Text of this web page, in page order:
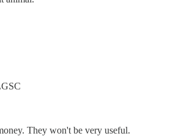
They won't be very useful.